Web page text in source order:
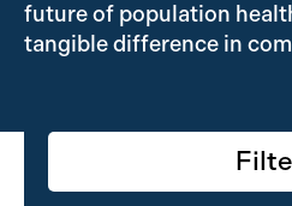
future of population
tangible difference in